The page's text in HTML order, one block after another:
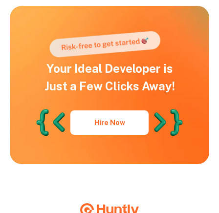
Your Ideal Developer is
Just a Few Clicks Away!
Hire Now